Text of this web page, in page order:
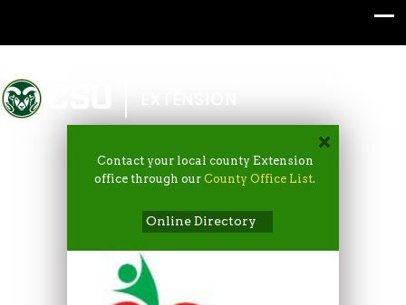
Colorado State University
Contact your local county Extension
office through ourCounty Office List.
Online Directory